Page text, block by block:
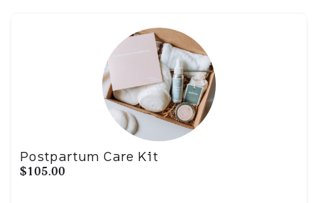
Postpartum Care Kit
$105.00